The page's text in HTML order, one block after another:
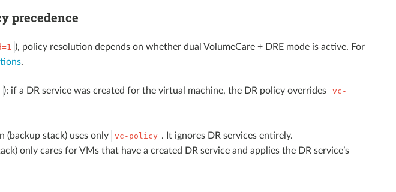
precedence
), policy resolution depends on whether dual VolumeCare + DRE mode is active. For
.
): if a DR service was created for the virtual machine, the DR policy overrides
vc-
(backup stack) uses only vc-policy . It ignores DR services entirely.
only cares for VMs that have a created DR service and applies the DR service’s